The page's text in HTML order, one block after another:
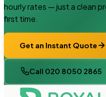
hourly rates — just a clean
first time.
Get an Instant Quote
Call 020 8050 2865